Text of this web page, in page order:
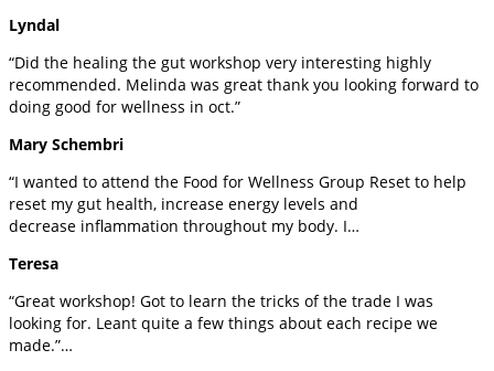
Lyndal
“Did the healing the gut workshop very interesting highly
recommended. Melinda was great thank you looking forward to
doing good for wellness in oct.”
Mary Schembri
“I wanted to attend the Food for Wellness Group Reset to help
reset my gut health, increase energy levels and
decrease inflammation throughout my body. I…
Teresa
“Great workshop! Got to learn the tricks of the trade I was
looking for. Leant quite a few things about each recipe we
made.”…